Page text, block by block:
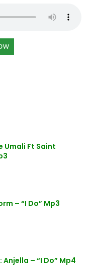
Umali Ft Saint
– “I Do” Mp3
Anjella – “I Do” Mp4